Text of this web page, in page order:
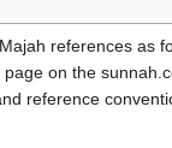
references as
on the
reference